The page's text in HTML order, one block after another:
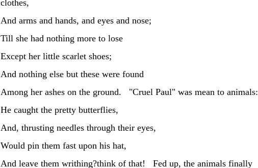
clothes,
And arms and hands, and eyes and nose;
Till she had nothing more to lose
Except her little scarlet shoes;
And nothing else but these were found
Among her ashes on the ground. "Cruel Paul" was mean to animals:
He caught the pretty butterflies,
And, thrusting needles through their eyes,
Would pin them fast upon his hat,
And leave them writhing?think of that! Fed up, the animals finally